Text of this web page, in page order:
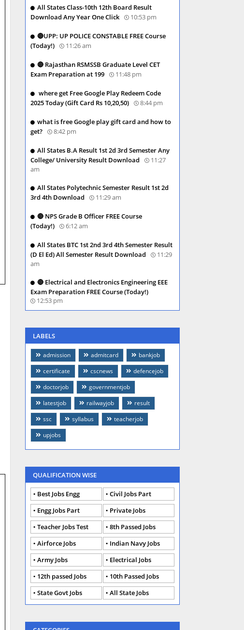
All States Class-10th 12th Board Result
Download Any Year One Click
10:53 pm
🔴UPP: UP POLICE CONSTABLE FREE Course
(Today!)
11:26 am
🔴 Rajasthan RSMSSB Graduate Level CET
Exam Preparation at 199
11:48 pm
where get Free Google Play Redeem Code
2025 Today (Gift Card Rs 10,20,50)
8:44 pm
what is free Google play gift card and how to
get?
8:42 pm
All States B.A Result 1st 2d 3rd Semester Any
College/ University Result Download
11:27
am
All States Polytechnic Semester Result 1st 2d
3rd 4th Download
11:29 am
🔴 NPS Grade B Officer FREE Course
(Today!)
6:12 am
All States BTC 1st 2nd 3rd 4th Semester Result
(D El Ed) All Semester Result Download
11:29
am
🔴 Electrical and Electronics Engineering EEE
Exam Preparation FREE Course (Today!)
12:53 pm
LABELS
admission admitcard
bankjob
certificate
cscnews
defencejob
doctorjob
governmentjob
latestjob
railwayjob
result
ssc
syllabus
teacherjob
upjobs
QUALIFICATION WISE
Best Jobs Engg
Civil Jobs Part
Engg Jobs Part
Private Jobs
Teacher Jobs Test
8th Passed Jobs
Airforce Jobs
Indian Navy Jobs
Army Jobs
Electrical Jobs
12th passed Jobs
10th Passed Jobs
State Govt Jobs
All State Jobs